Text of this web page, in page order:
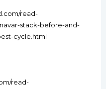
read-
stack-before-and-
cycle.html
read-